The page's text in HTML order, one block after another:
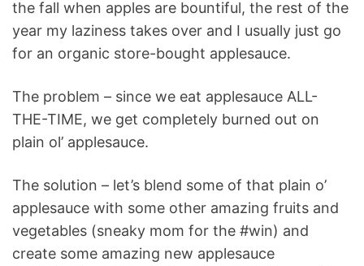
the fall when apples are bountiful, the rest of the
year my laziness takes over and I usually just go
for an organic store-bought applesauce.
The problem – since we eat applesauce ALL-
THE-TIME, we get completely burned out on
plain ol’ applesauce.
The solution – let’s blend some of that plain o’
applesauce with some other amazing fruits and
vegetables (sneaky mom for the #win) and
create some amazing new applesauce